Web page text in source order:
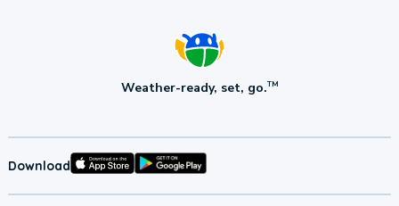
Weather-ready, set, go.TM
Download